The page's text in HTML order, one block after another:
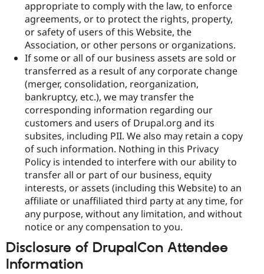
appropriate to comply with the law, to enforce
agreements, or to protect the rights, property,
or safety of users of this Website, the
Association, or other persons or organizations.
If some or all of our business assets are sold or
transferred as a result of any corporate change
(merger, consolidation, reorganization,
bankruptcy, etc.), we may transfer the
corresponding information regarding our
customers and users of Drupal.org and its
subsites, including PII. We also may retain a copy
of such information. Nothing in this Privacy
Policy is intended to interfere with our ability to
transfer all or part of our business, equity
interests, or assets (including this Website) to an
affiliate or unaffiliated third party at any time, for
any purpose, without any limitation, and without
notice or any compensation to you.
Disclosure of DrupalCon Attendee
Information